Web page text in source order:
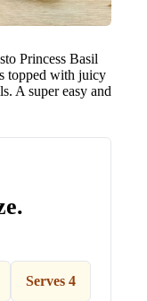
Princess Basil
topped with juicy
A super easy and
Serves 4